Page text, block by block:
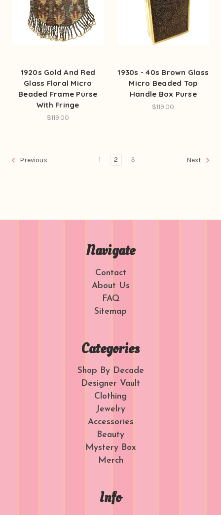
1920s Gold And Red
Glass Floral Micro
Beaded Frame Purse
With Fringe
$119.00
1930s - 40s Brown Glass
Micro Beaded Top
Handle Box Purse
$119.00
Previous 1 2 3 Next
Navigate
Contact
About Us
FAQ
Sitemap
Categories
Shop By Decade
Designer Vault
Clothing
Jewelry
Accessories
Beauty
Mystery Box
Merch
Info